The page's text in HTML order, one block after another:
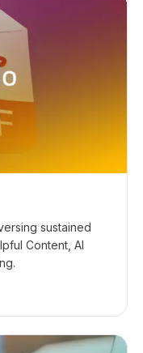
sustained
Content, AI